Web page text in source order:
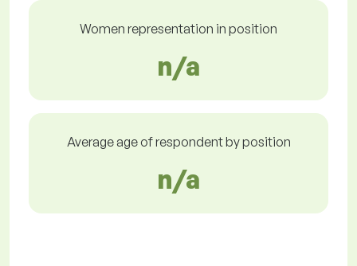
Women representation in position
n/a
Average age of respondent by position
n/a